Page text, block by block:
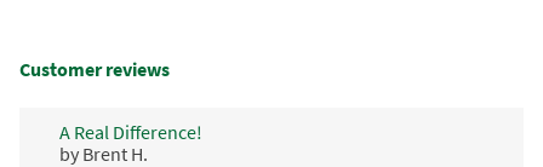
Customer reviews
A Real Difference!
by Brent H.